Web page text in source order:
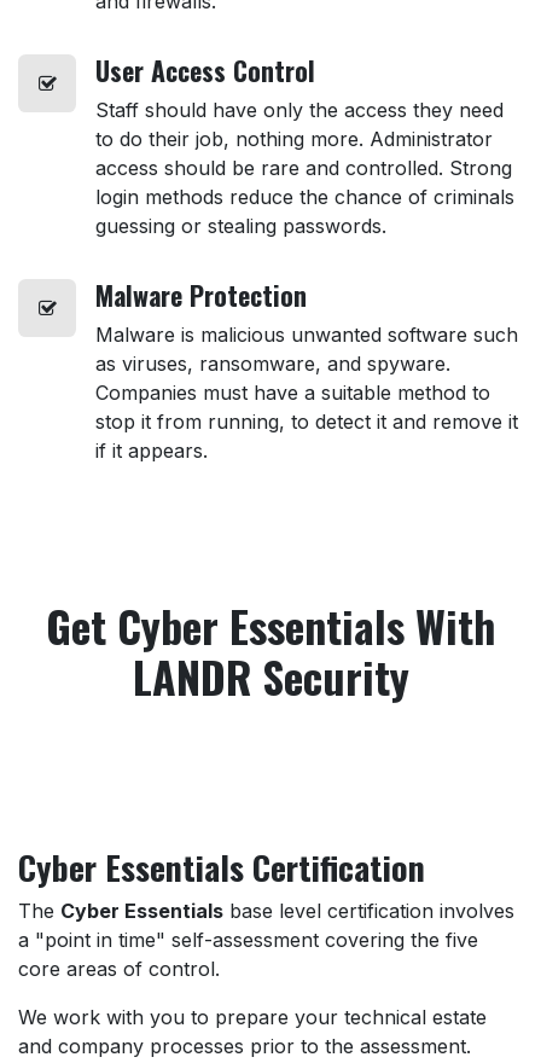
UserAccess Control
Staff should have only the access they need
to do their job, nothing more. Administrator
access should be rare and controlled. Strong
login methods reduce the chance of criminals
guessing or stealing passwords.
Malware Protection
Malware is malicious unwanted software such
as viruses, ransomware, and spyware.
Companies must have a suitable method to
stop it from running, to detect it and remove it
if it appears.
Get Cyber Essentials With
LANDR Security
Cyber Essentials Certification
The Cyber Essentials base level certification involves
a "point in time" self-assessment covering the five
core areas of control.
We work with you to prepare your technical estate
and company processes prior to the assessment.